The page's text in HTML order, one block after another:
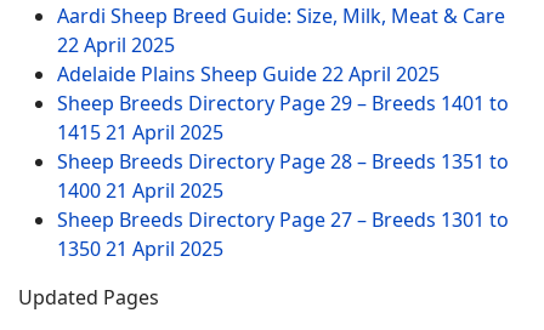
Aardi Sheep Breed Guide: Size, Milk, Meat & Care
22 April 2025
Adelaide Plains Sheep Guide22 April 2025
Sheep Breeds Directory Page 29 – Breeds 1401 to
141521 April 2025
Sheep Breeds Directory Page 28 – Breeds 1351 to
140021 April 2025
Sheep Breeds Directory Page 27 – Breeds 1301 to
135021 April 2025
Updated Pages